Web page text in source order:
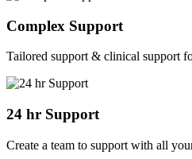
Complex Support
Tailored support & clinical support
24 hr Support
Create a team to support with all